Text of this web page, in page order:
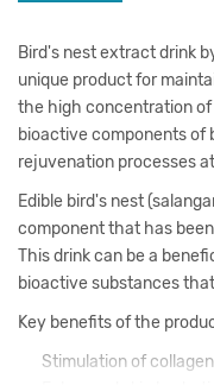
Bird's nest extract drink
unique product for
the high concentration of
bioactive components of
rejuvenation processes
Edible bird's nest
component that has
This drink can be a
bioactive substances
Key benefits of the
Stimulation of